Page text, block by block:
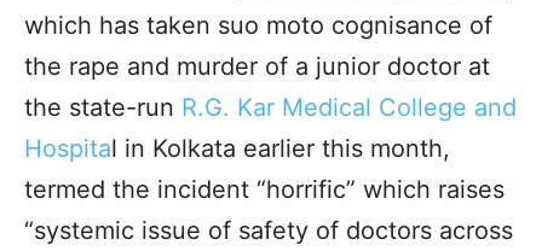
which has taken suo moto cognisance of
the rape and murder of a junior doctor at
the state-run R.G. Kar Medical College and
Hospital in Kolkata earlier this month,
termed the incident “horrific” which raises
“systemic issue of safety of doctors across